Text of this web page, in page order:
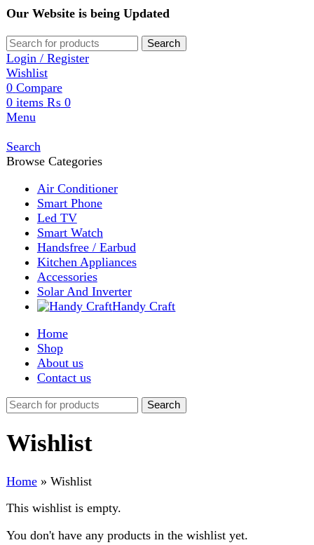
Our Website is being Updated
Search
Login / Register
Wishlist
0 Compare
0items ₨0
Menu
Browse Categories
Air Conditioner
Smart Phone
Led TV
Smart Watch
Handsfree / Earbud
Kitchen Appliances
Accessories
Solar And Inverter
Home
About us
Contact us
Wishlist
Home»Wishlist
You don't have any products in the wishlist yet.
page.
Return to shop